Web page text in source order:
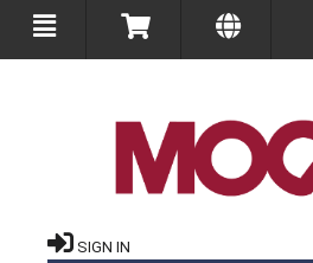
SIGN IN